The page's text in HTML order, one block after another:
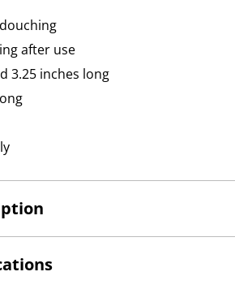
after use
3.25 inches long